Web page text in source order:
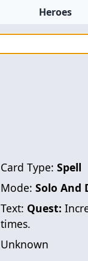
Heroes
Card Type: Spell
Mode: Solo And
Text: Quest:
times.
Unknown